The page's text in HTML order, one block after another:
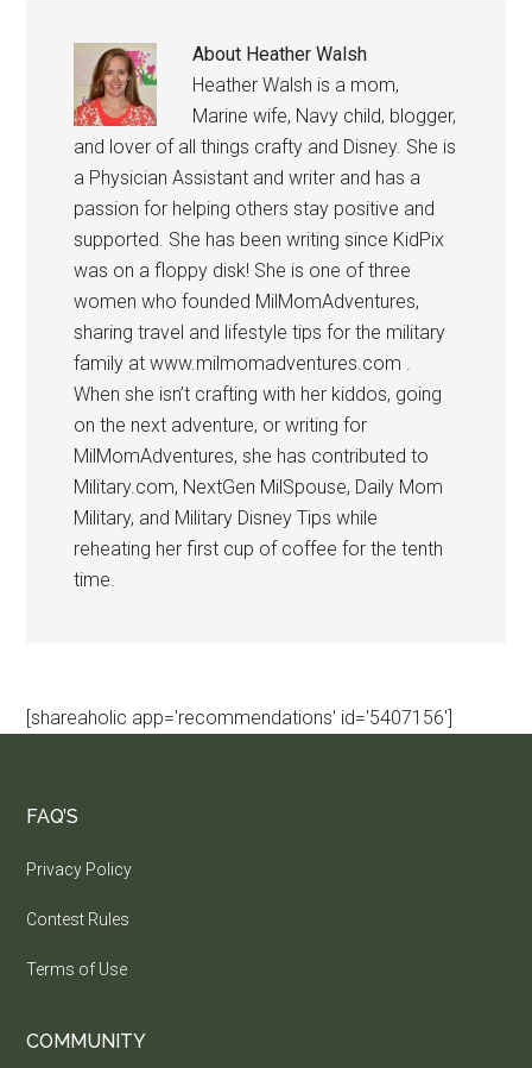
About Heather Walsh
Heather Walsh is a mom,
Marine wife, Navy child, blogger,
and lover of all things crafty and Disney. She is
a Physician Assistant and writer and has a
passion for helping others stay positive and
supported. She has been writing since KidPix
was on a floppy disk! She is one of three
women who founded MilMomAdventures,
sharing travel and lifestyle tips for the military
family at www.milmomadventures.com .
When she isn’t crafting with her kiddos, going
on the next adventure, or writing for
MilMomAdventures, she has contributed to
Military.com, NextGen MilSpouse, Daily Mom
Military, and Military Disney Tips while
reheating her first cup of coffee for the tenth
time.
[shareaholic app='recommendations' id='5407156']
FAQ’S
Privacy Policy
Contest Rules
Terms of Use
COMMUNITY